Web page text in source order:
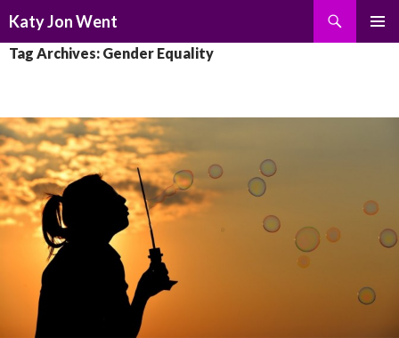
Katy Jon Went
TO
Tag Archives: Gender Equality